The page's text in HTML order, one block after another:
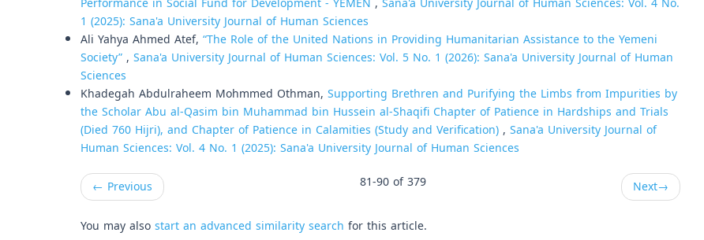
1 (2025): Sana'a University Journal of Human Sciences
Ali Yahya Ahmed Atef, “The Role of the United Nations in Providing Humanitarian Assistance to the Yemeni
Society”, Sana'a University Journal of Human Sciences: Vol. 5 No. 1 (2026): Sana'a University Journal of Human
Sciences
Khadegah Abdulraheem Mohmmed Othman, Supporting Brethren and Purifying the Limbs from Impurities by
the Scholar Abu al-Qasim bin Muhammad bin Hussein al-Shaqifi Chapter of Patience in Hardships and Trials
(Died 760 Hijri), and Chapter of Patience in Calamities (Study and Verification), Sana'a University Journal of
Human Sciences: Vol. 4 No. 1 (2025): Sana'a University Journal of Human Sciences
← Previous 81-90 of 379 Next→
You may alsostart an advanced similarity search for this article.